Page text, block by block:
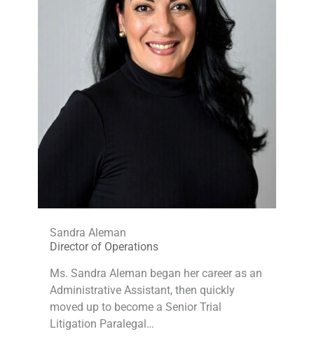
Sandra Aleman
Director of Operations
Ms. Sandra Aleman began her career as an
Administrative Assistant, then quickly
moved up to become a Senior Trial
Litigation Paralegal…